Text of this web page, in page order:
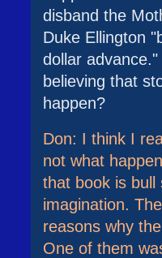
disband the
Duke Ellington
dollar
believing that
happen?
Don: I think I
not what
that book is bull
imagination.
reasons why
One of them